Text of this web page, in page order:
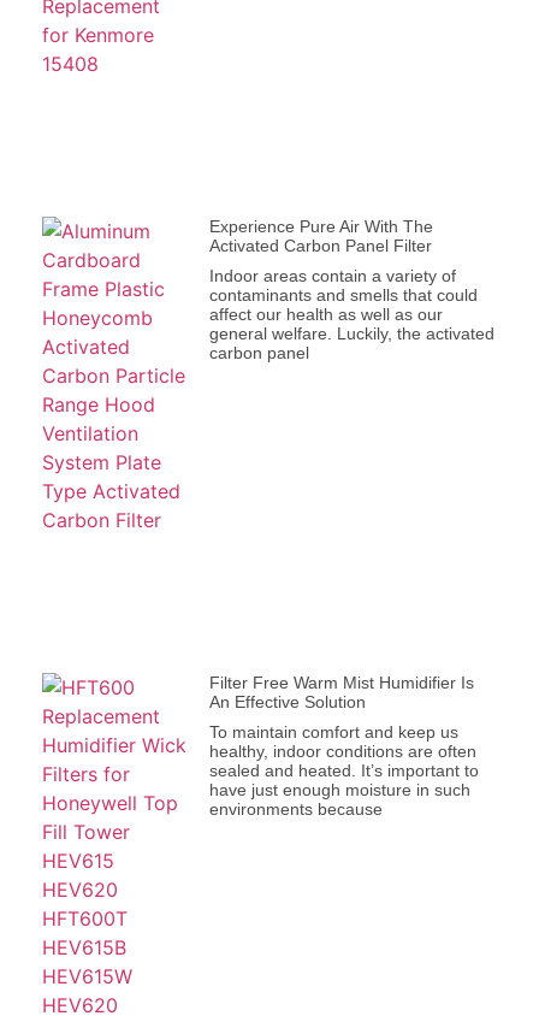
Experience Pure Air With The
Activated Carbon Panel Filter
Indoor areas contain a variety of
contaminants and smells that could
affect our health as well as our
general welfare. Luckily, the activated
carbon panel
Filter Free Warm Mist Humidifier Is
An Effective Solution
To maintain comfort and keep us
healthy, indoor conditions are often
sealed and heated. It’s important to
have just enough moisture in such
environments because